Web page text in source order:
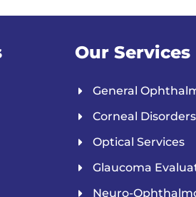
Our Services
General
Corneal Disorders
Optical Services
Glaucoma
Neuro-